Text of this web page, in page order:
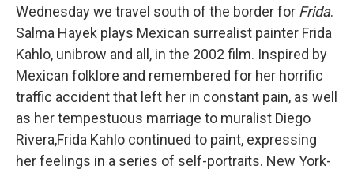
Wednesday we travel south of the border for Frida.
Salma Hayek plays Mexican surrealist painter Frida
Kahlo, unibrow and all, in the 2002 film. Inspired by
Mexican folklore and remembered for her horrific
traffic accident that left her in constant pain, as well
as her tempestuous marriage to muralist Diego
Rivera,Frida Kahlo continued to paint, expressing
her feelings in a series of self-portraits. New York-